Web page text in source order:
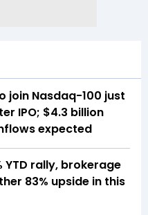
join Nasdaq-100 just
IPO; $4.3 billion
expected
YTD rally, brokerage
83% upside in this